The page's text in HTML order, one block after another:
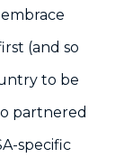
(and so
to be
partnered
specific